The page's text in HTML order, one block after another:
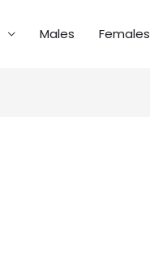
Males Females